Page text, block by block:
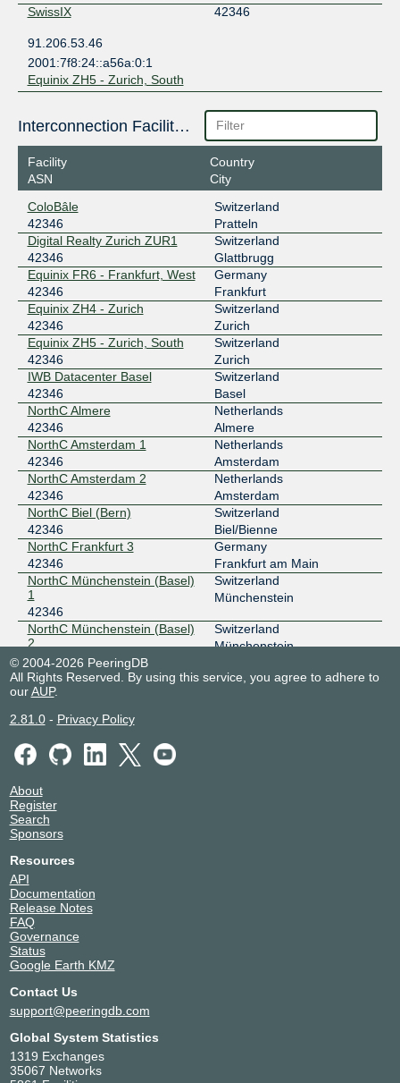
SwissIX
42346
91.206.53.46
2001:7f8:24::a56a:0:1
Equinix ZH5 - Zurich, South
Interconnection Facilities
Facility
ASN
Country
City
ColoBâle
42346
Switzerland
Pratteln
Digital Realty Zurich ZUR1
42346
Switzerland
Glattbrugg
Equinix FR6 - Frankfurt, West
42346
Germany
Frankfurt
Equinix ZH4 - Zurich
42346
Switzerland
Zurich
Equinix ZH5 - Zurich, South
42346
Switzerland
Zurich
IWB Datacenter Basel
42346
Switzerland
Basel
NorthC Almere
42346
Netherlands
Almere
NorthC Amsterdam 1
42346
Netherlands
Amsterdam
NorthC Amsterdam 2
42346
Netherlands
Amsterdam
NorthC Biel (Bern)
42346
Switzerland
Biel/Bienne
NorthC Frankfurt 3
42346
Germany
Frankfurt am Main
NorthC Münchenstein (Basel)
1
42346
Switzerland
Münchenstein
NorthC Münchenstein (Basel)
2
42346
Switzerland
Münchenstein
NorthC Munich 1
42346
Germany
42346
NorthC Nürnberg
42346
42346
NorthC Winterthur (Zürich)
42346
© 2004-2026 PeeringDB
All Rights Reserved. By using this service, you agree to adhere to
ourAUP.
2.81.0- Privacy Policy
About
Register
Search
Sponsors
Resources
API
Documentation
Release Notes
FAQ
Governance
Status
Google Earth KMZ
Contact Us
support@peeringdb.com
Global System Statistics
1319 Exchanges
35067 Networks